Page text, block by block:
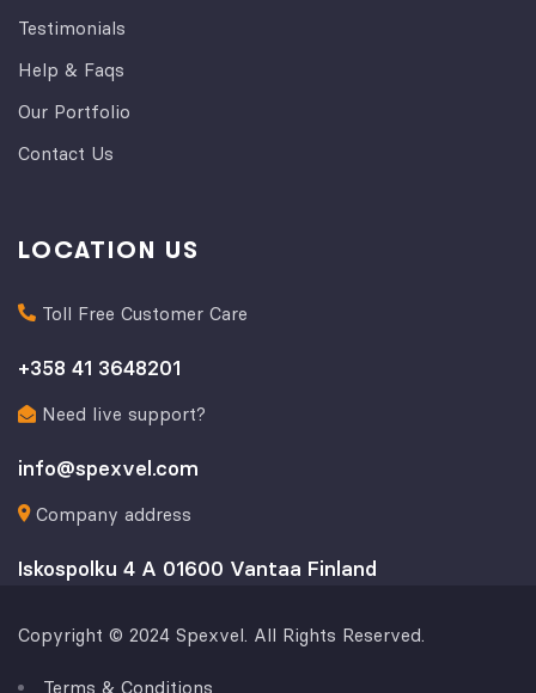
Testimonials
Help & Faqs
Our Portfolio
Contact Us
LOCATION US
Toll Free Customer Care
+358 41 3648201
Need live support?
info@spexvel.com
Company address
Iskospolku 4 A 01600 Vantaa Finland
Copyright © 2024 Spexvel. All Rights Reserved.
Terms & Conditions